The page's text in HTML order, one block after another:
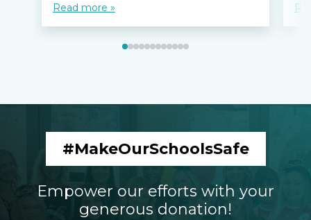
Read more »
#MakeOurSchoolsSafe
Empower our efforts with your
generous donation!